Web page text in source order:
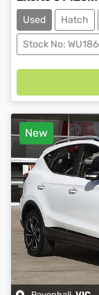
Used Hatch
Stock No:
New